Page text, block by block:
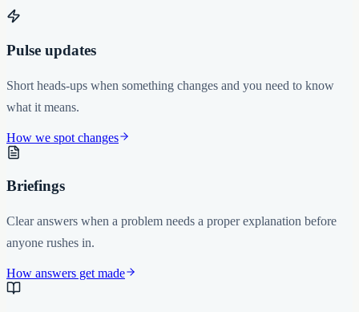
Pulse updates
Short heads-ups when something changes and you need to know
what it means.
How we spot changes
Briefings
Clear answers when a problem needs a proper explanation before
anyone rushes in.
How answers get made